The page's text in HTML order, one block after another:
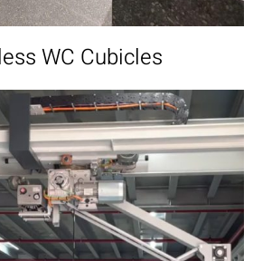
WC Cubicles